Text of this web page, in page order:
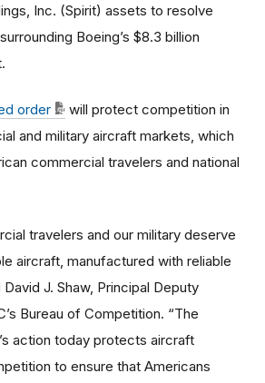
Inc. (Spirit) assets to resolve
Boeing’s $8.3 billion
order
will protect competition in
and military aircraft markets, which
commercial travelers and national
travelers and our military deserve
aircraft, manufactured with reliable
J. Shaw, Principal Deputy
Bureau of Competition. “The
action today protects aircraft
to ensure that Americans